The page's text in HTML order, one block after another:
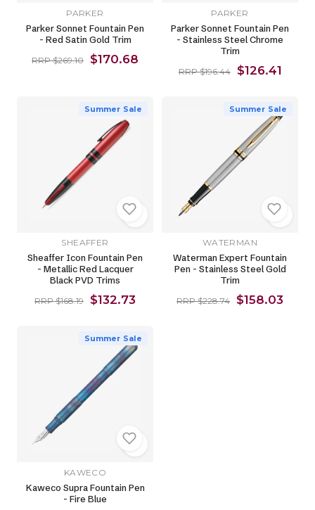
PARKER
Parker Sonnet Fountain Pen
- Red Satin Gold Trim
RRP $269.10 $170.68
PARKER
Parker Sonnet Fountain Pen
- Stainless Steel Chrome
Trim
RRP $196.44 $126.41
Summer Sale
SHEAFFER
Sheaffer Icon Fountain Pen
- Metallic Red Lacquer
Black PVD Trims
RRP $168.19 $132.73
Summer Sale
WATERMAN
Waterman Expert Fountain
Pen - Stainless Steel Gold
Trim
RRP $228.74 $158.03
Summer Sale
KAWECO
Kaweco Supra Fountain Pen
- Fire Blue